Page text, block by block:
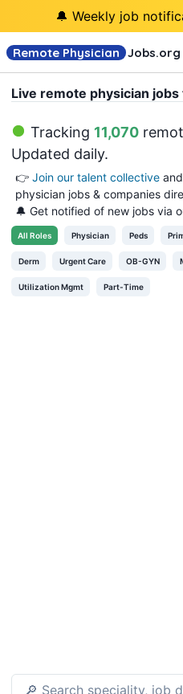
🔔 Weekly job
Remote Physician Jobs.org
Live remote physician
Tracking 11,070
Updated daily.
👉 Join our talent collective
physician jobs & companies
🔔 Get notified of new jobs via
All Roles Physician Peds
Derm Urgent Care OB-GYN
Utilization Mgmt Part-Time